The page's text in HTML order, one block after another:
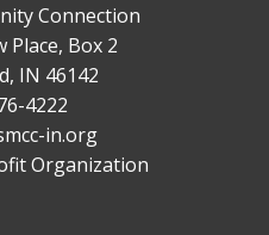
Connection
Place, Box 2
IN 46142
4222
in.org
Organization